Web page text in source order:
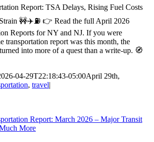
Report: TSA Delays, Rising Fuel Costs
🚧✈️⛽ 👉 Read the full April 2026
Reports for NY and NJ. If you were
transportation report was this month, the
into more of a quest than a write-up. 🧭
04-29T22:18:43-05:00April 29th,
, travel|
Report: March 2026 – Major Transit
More